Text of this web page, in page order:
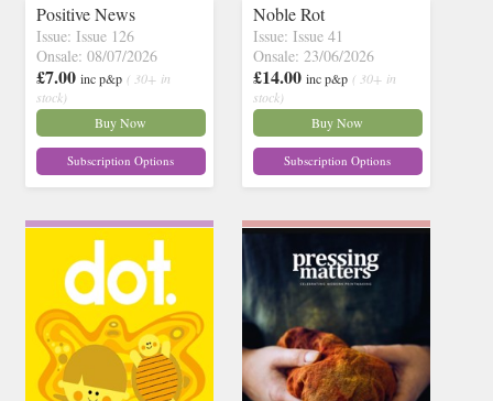
Positive News
Issue: Issue 126
Onsale: 08/07/2026
£7.00 inc p&p ( 30+ in
stock)
Buy Now
Subscription Options
Noble Rot
Issue: Issue 41
Onsale: 23/06/2026
£14.00 inc p&p ( 30+ in
stock)
Buy Now
Subscription Options